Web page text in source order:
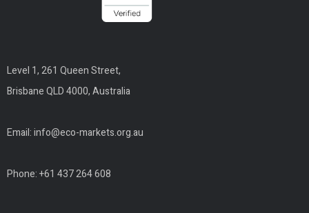
Level 1, 261 Queen Street,
Brisbane QLD 4000, Australia
Email:info@eco-markets.org.au
Phone: +61 437 264 608